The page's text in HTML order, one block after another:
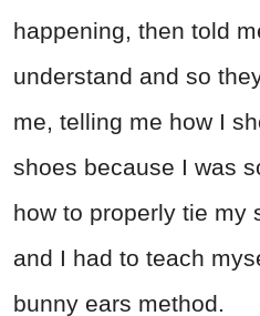
happening, then told
understand and so
me, telling me how I
shoes because I was
how to properly tie my
and I had to teach
bunny ears method.